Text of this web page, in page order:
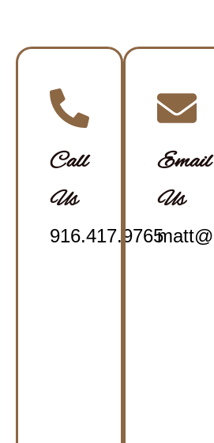
Call
Us
916.417.9765
Email
Us